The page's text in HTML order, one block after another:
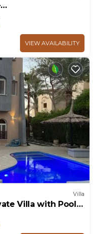
VIEW AVAILABILITY
Villa
Villa with Pool